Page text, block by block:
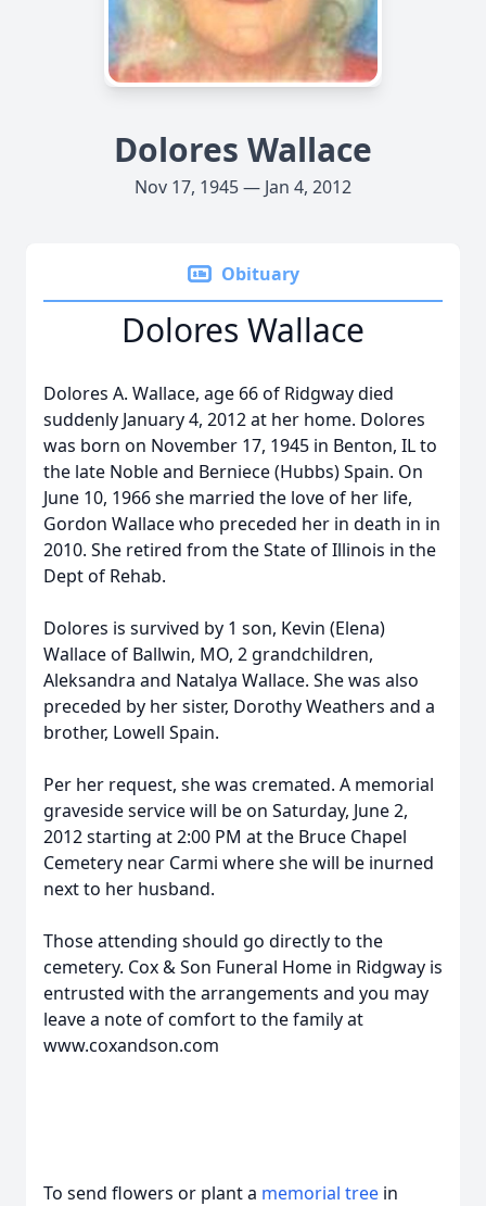
Dolores Wallace
Nov 17, 1945 — Jan 4, 2012
Obituary
Dolores Wallace
Dolores A. Wallace, age 66 of Ridgway died
suddenly January 4, 2012 at her home. Dolores
was born on November 17, 1945 in Benton, IL to
the late Noble and Berniece (Hubbs) Spain. On
June 10, 1966 she married the love of her life,
Gordon Wallace who preceded her in death in in
2010. She retired from the State of Illinois in the
Dept of Rehab.
Dolores is survived by 1 son, Kevin (Elena)
Wallace of Ballwin, MO, 2 grandchildren,
Aleksandra and Natalya Wallace. She was also
preceded by her sister, Dorothy Weathers and a
brother, Lowell Spain.
Per her request, she was cremated. A memorial
graveside service will be on Saturday, June 2,
2012 starting at 2:00 PM at the Bruce Chapel
Cemetery near Carmi where she will be inurned
next to her husband.
Those attending should go directly to the
cemetery. Cox & Son Funeral Home in Ridgway is
entrusted with the arrangements and you may
leave a note of comfort to the family at
www.coxandson.com
To send flowers or plant a memorial tree in